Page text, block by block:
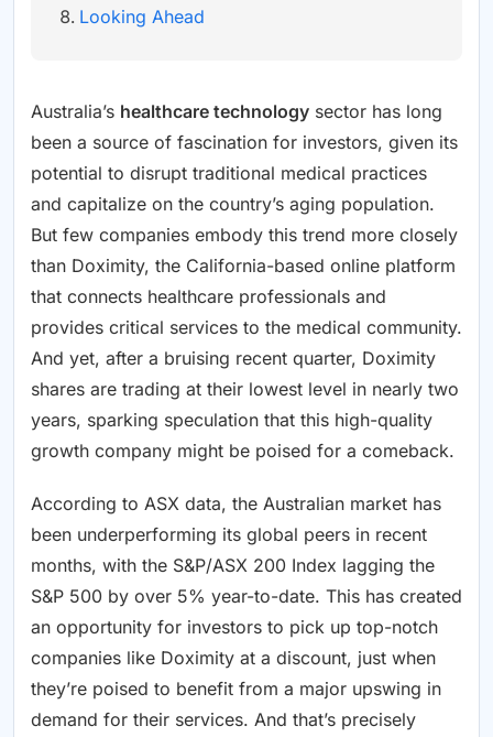
Looking Ahead
Australia’s healthcare technology sector has long
been a source of fascination for investors, given its
potential to disrupt traditional medical practices
and capitalize on the country’s aging population.
But few companies embody this trend more closely
than Doximity, the California-based online platform
that connects healthcare professionals and
provides critical services to the medical community.
And yet, after a bruising recent quarter, Doximity
shares are trading at their lowest level in nearly two
years, sparking speculation that this high-quality
growth company might be poised for a comeback.
According to ASX data, the Australian market has
been underperforming its global peers in recent
months, with the S&P/ASX 200 Index lagging the
S&P 500 by over 5% year-to-date. This has created
an opportunity for investors to pick up top-notch
companies like Doximity at a discount, just when
they’re poised to benefit from a major upswing in
demand for their services. And that’s precisely